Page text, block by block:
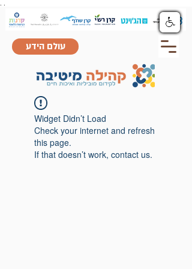
עולם הידע
Widget Didn’t Load
Check your internet and refresh
this page.
If that doesn’t work, contact us.